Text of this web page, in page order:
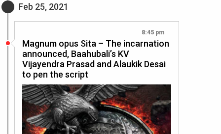
Feb 25, 2021
8:45 pm
Magnum opus Sita – The incarnation
announced, Baahubali’s KV
Vijayendra Prasad and Alaukik Desai
to pen the script